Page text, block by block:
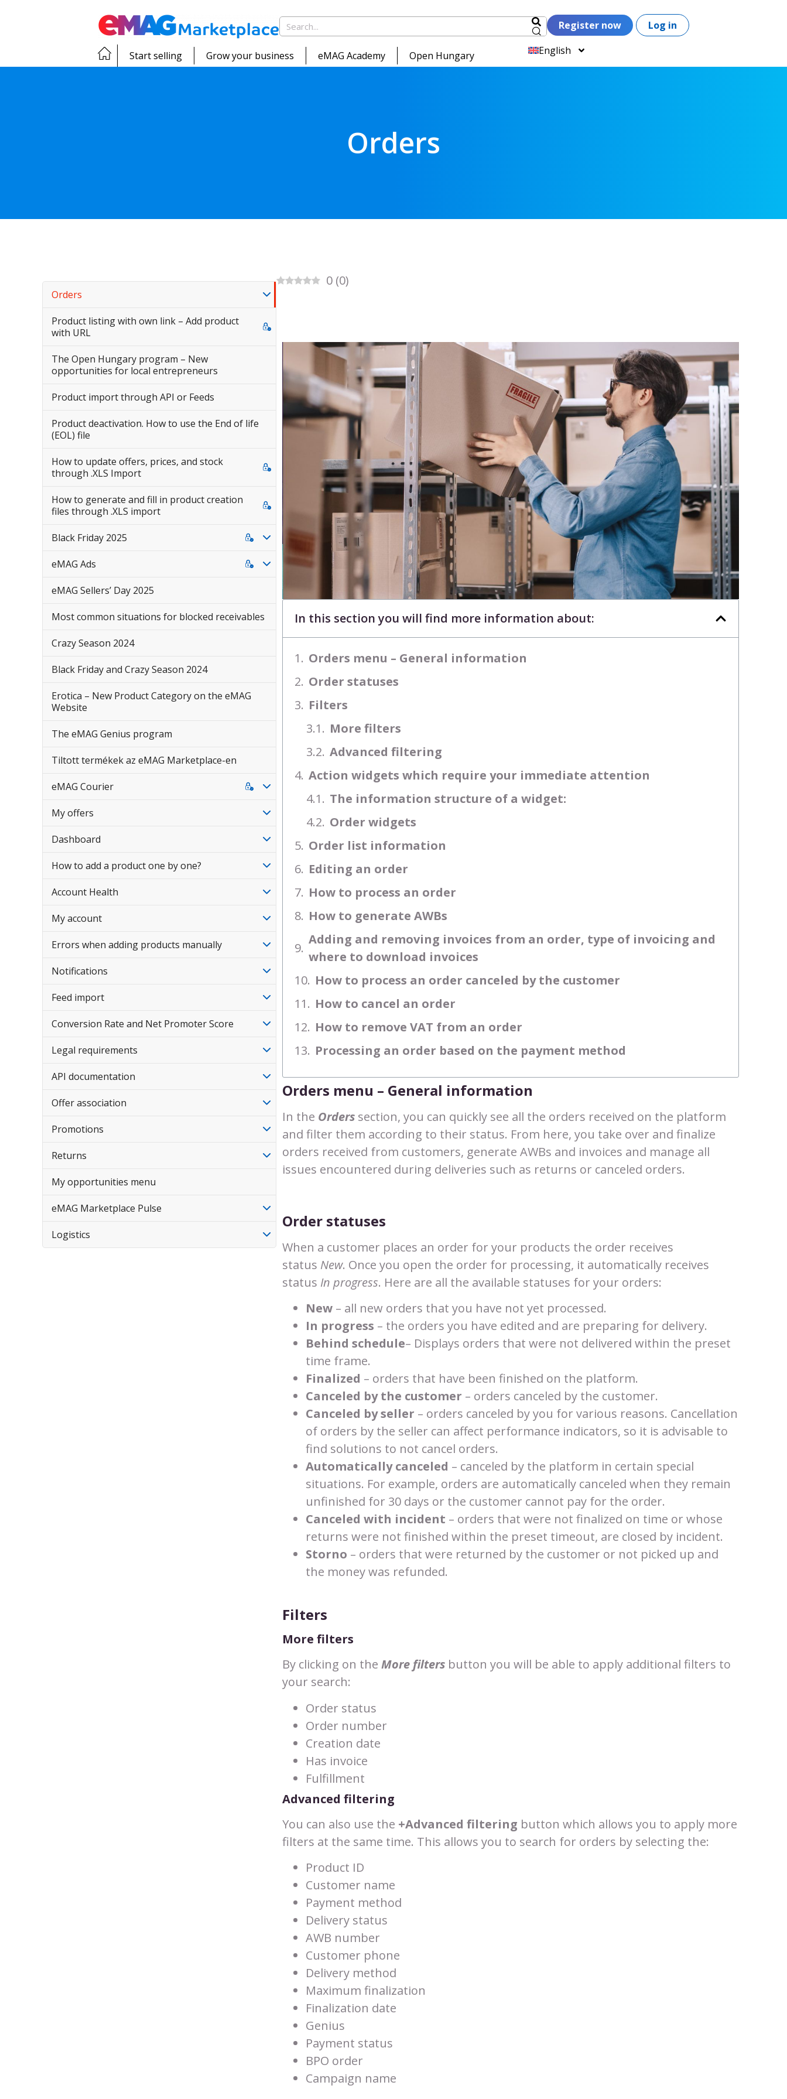
Register now Log in
Start selling Grow your business eMAG Academy Open Hungary English
Orders
Orders
Product listing with own link – Add product
with URL
The Open Hungary program – New
opportunities for local entrepreneurs
Product import through API or Feeds
Product deactivation. How to use the End of life
(EOL) file
How to update offers, prices, and stock
through .XLS Import
How to generate and fill in product creation
files through .XLS import
Black Friday 2025
eMAG Ads
eMAG Sellers’ Day 2025
Most common situations for blocked receivables
Crazy Season 2024
Black Friday and Crazy Season 2024
Erotica – New Product Category on the eMAG
Website
The eMAG Genius program
Tiltott termékek az eMAG Marketplace-en
eMAG Courier
My offers
Dashboard
How to add a product one by one?
Account Health
My account
Errors when adding products manually
Notifications
Feed import
Conversion Rate and Net Promoter Score
Legal requirements
API documentation
Offer association
Promotions
Returns
My opportunities menu
eMAG Marketplace Pulse
Logistics
0 (0)
In this section you will find more information about:
Orders menu – General information
Order statuses
Filters
More filters
Advanced filtering
Action widgets which require your immediate attention
The information structure of a widget:
Order widgets
Order list information
Editing an order
How to process an order
How to generate AWBs
Adding and removing invoices from an order, type of invoicing and
where to download invoices
How to process an order canceled by the customer
How to cancel an order
How to remove VAT from an order
Processing an order based on the payment method
Orders menu – General information
In the Orders section, you can quickly see all the orders received on the platform
and filter them according to their status. From here, you take over and finalize
orders received from customers, generate AWBs and invoices and manage all
issues encountered during deliveries such as returns or canceled orders.
Order statuses
When a customer places an order for your products the order receives
status New. Once you open the order for processing, it automatically receives
status In progress. Here are all the available statuses for your orders:
New – all new orders that you have not yet processed.
In progress – the orders you have edited and are preparing for delivery.
Behind schedule– Displays orders that were not delivered within the preset
time frame.
Finalized – orders that have been finished on the platform.
Canceled by the customer – orders canceled by the customer.
Canceled by seller – orders canceled by you for various reasons. Cancellation
of orders by the seller can affect performance indicators, so it is advisable to
find solutions to not cancel orders.
Automatically canceled – canceled by the platform in certain special
situations. For example, orders are automatically canceled when they remain
unfinished for 30 days or the customer cannot pay for the order.
Canceled with incident – orders that were not finalized on time or whose
returns were not finished within the preset timeout, are closed by incident.
Storno – orders that were returned by the customer or not picked up and
the money was refunded.
Filters
More filters
By clicking on the More filters button you will be able to apply additional filters to
your search:
Order status
Order number
Creation date
Has invoice
Fulfillment
Advanced filtering
You can also use the +Advanced filtering button which allows you to apply more
filters at the same time. This allows you to search for orders by selecting the:
Product ID
Customer name
Payment method
Delivery status
AWB number
Customer phone
Delivery method
Maximum finalization
Finalization date
Genius
Payment status
BPO order
Campaign name